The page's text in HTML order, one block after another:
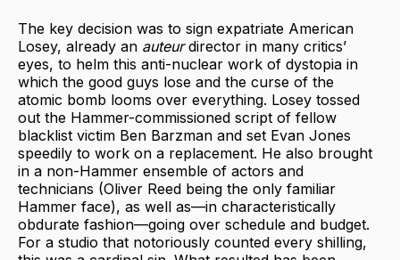
The key decision was to sign expatriate American
Losey, already an auteurdirector in many critics’
eyes, to helm this anti-nuclear work of dystopia in
which the good guys lose and the curse of the
atomic bomb looms over everything. Losey tossed
out the Hammer-commissioned script of fellow
blacklist victim Ben Barzman and set Evan Jones
speedily to work on a replacement. He also brought
in a non-Hammer ensemble of actors and
technicians (Oliver Reed being the only familiar
Hammer face), as well as—in characteristically
obdurate fashion—going over schedule and budget.
For a studio that notoriously counted every shilling,